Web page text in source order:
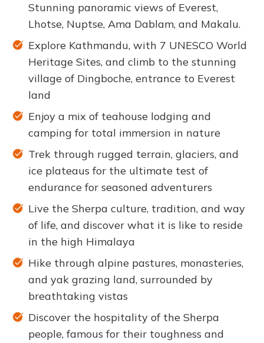
Stunning panoramic views of Everest,
Lhotse, Nuptse, Ama Dablam, and Makalu.
Explore Kathmandu, with 7 UNESCO World
Heritage Sites, and climb to the stunning
village of Dingboche, entrance to Everest
land
Enjoy a mix of teahouse lodging and
camping for total immersion in nature
Trek through rugged terrain, glaciers, and
ice plateaus for the ultimate test of
endurance for seasoned adventurers
Live the Sherpa culture, tradition, and way
of life, and discover what it is like to reside
in the high Himalaya
Hike through alpine pastures, monasteries,
and yak grazing land, surrounded by
breathtaking vistas
Discover the hospitality of the Sherpa
people, famous for their toughness and